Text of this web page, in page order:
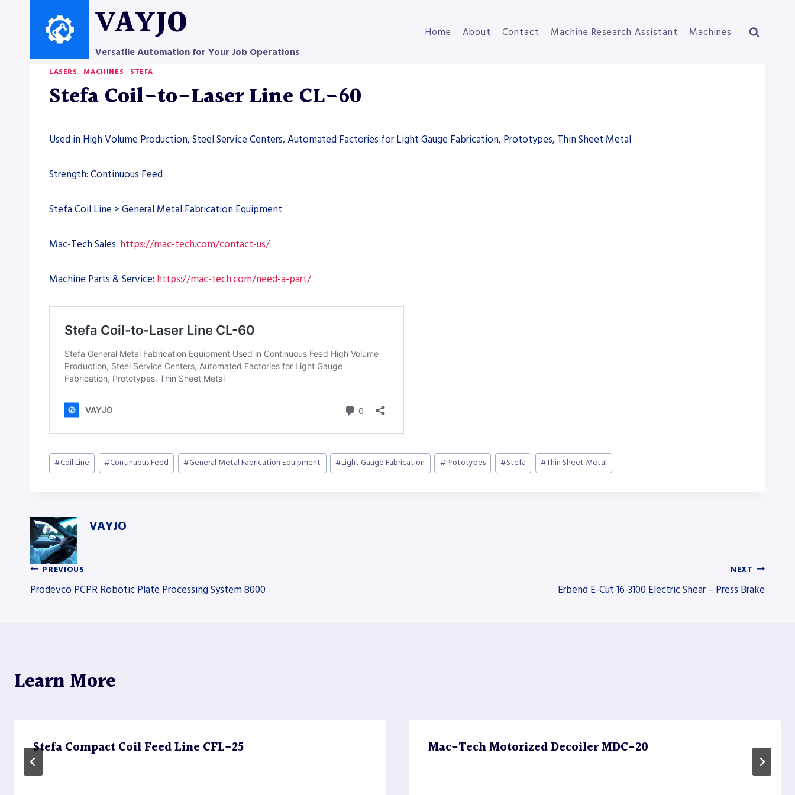
VAYJO
Versatile Automation for Your Job Operations
Home About Contact Machine Research Assistant Machines
LASERS |MACHINES | STEFA
Stefa Coil-to-Laser Line CL-60
Used in High Volume Production, Steel Service Centers, Automated Factories for Light Gauge Fabrication, Prototypes, Thin Sheet Metal
Strength: Continuous Feed
Stefa Coil Line > General Metal Fabrication Equipment
Mac-Tech Sales: https://mac-tech.com/contact-us/
Machine Parts & Service: https://mac-tech.com/need-a-part/
Post
Tags:
#Coil Line #Continuous Feed #General Metal Fabrication Equipment #Light Gauge Fabrication #Prototypes #Stefa #Thin Sheet Metal
VAYJO
Post
PREVIOUS
Prodevco PCPR Robotic Plate Processing System 8000
NEXT
Erbend E-Cut 16-3100 Electric Shear – Press Brake
Learn More
Stefa Compact Coil Feed Line CFL-25 Mac-Tech Motorized Decoiler MDC-20